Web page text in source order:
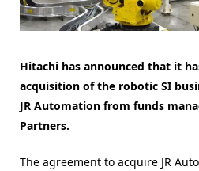
Hitachi has announced that it
acquisition of the robotic SI
JR Automation from funds
Partners.
The agreement to acquire JR